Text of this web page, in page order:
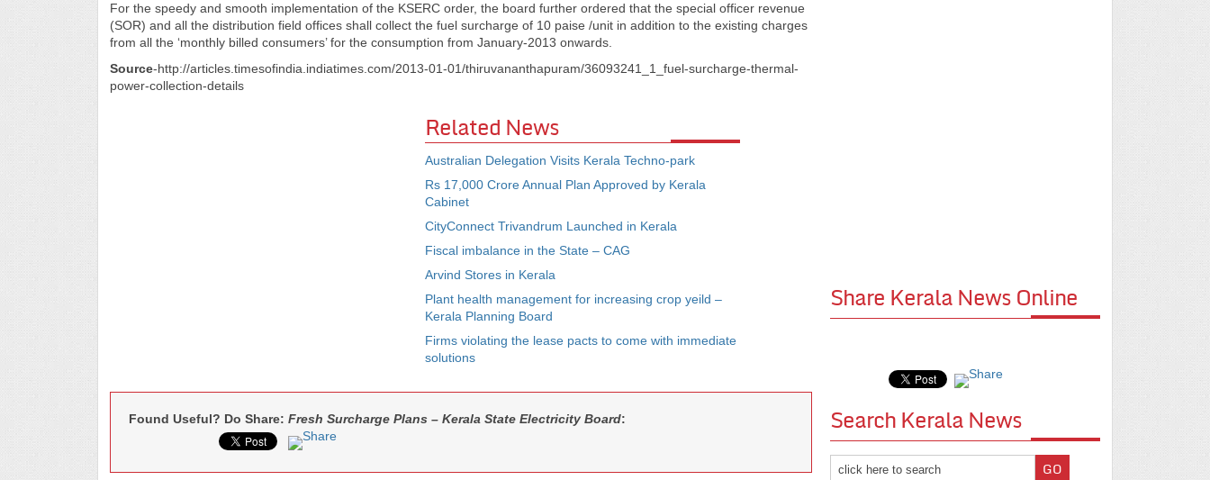
For the speedy and smooth implementation of the KSERC order, the board further ordered that the special officer revenue
(SOR) and all the distribution field offices shall collect the fuel surcharge of 10 paise /unit in addition to the existing charges
from all the ‘monthly billed consumers’ for the consumption from January-2013 onwards.
Source-http://articles.timesofindia.indiatimes.com/2013-01-01/thiruvananthapuram/36093241_1_fuel-surcharge-thermal-
power-collection-details
Related News
Australian Delegation Visits Kerala Techno-park
Rs 17,000 Crore Annual Plan Approved by Kerala
Cabinet
CityConnect Trivandrum Launched in Kerala
Fiscal imbalance in the State – CAG
Arvind Stores in Kerala
Plant health management for increasing crop yeild –
Kerala Planning Board
Firms violating the lease pacts to come with immediate
solutions
Found Useful? Do Share: Fresh Surcharge Plans – Kerala State Electricity Board:
Share Kerala News Online
Search Kerala News